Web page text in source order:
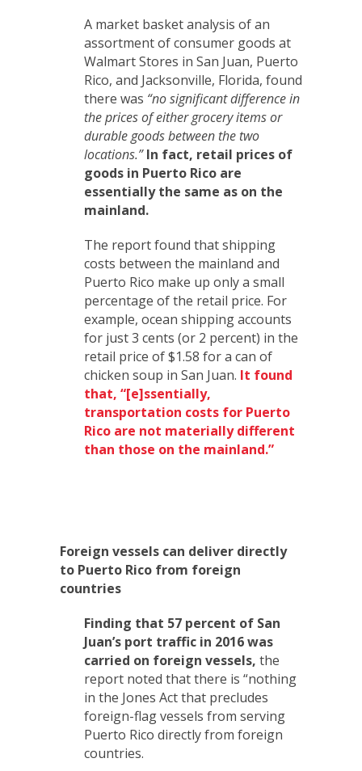
A market basket analysis of an
assortment of consumer goods at
Walmart Stores in San Juan, Puerto
Rico, and Jacksonville, Florida, found
there was “no significant difference in
the prices of either grocery items or
durable goods between the two
locations.” In fact, retail prices of
goods in Puerto Rico are
essentially the same as on the
mainland.
The report found that shipping
costs between the mainland and
Puerto Rico make up only a small
percentage of the retail price. For
example, ocean shipping accounts
for just 3 cents (or 2 percent) in the
retail price of $1.58 for a can of
chicken soup in San Juan. It found
that, “[e]ssentially,
transportation costs for Puerto
Rico are not materially different
than those on the mainland.”
Foreign vessels can deliver directly
to Puerto Rico from foreign
countries
Finding that 57 percent of San
Juan’s port traffic in 2016 was
carried on foreign vessels, the
report noted that there is “nothing
in the Jones Act that precludes
foreign-flag vessels from serving
Puerto Rico directly from foreign
countries.